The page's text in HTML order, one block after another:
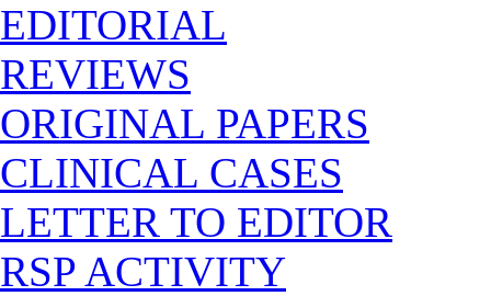
EDITORIAL
REVIEWS
ORIGINAL PAPERS
CLINICAL CASES
LETTER TO EDITOR
RSP ACTIVITY